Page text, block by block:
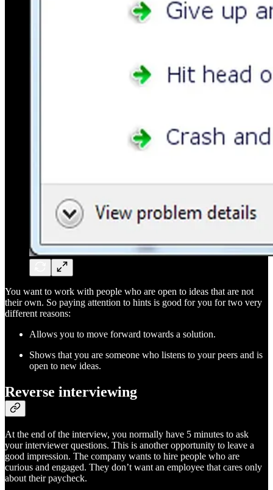
You want to work with people who are open to ideas that are not
their own. So paying attention to hints is good for you for two very
different reasons:
Allows you to move forward towards a solution.
Shows that you are someone who listens to your peers and is
open to new ideas.
Reverse interviewing
At the end of the interview, you normally have 5 minutes to ask
your interviewer questions. This is another opportunity to leave a
good impression. The company wants to hire people who are
curious and engaged. They don’t want an employee that cares only
about their paycheck.